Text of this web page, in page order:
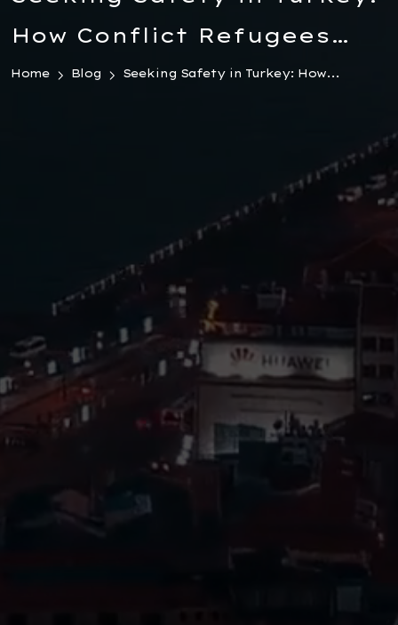
How Conflict Refugees
Can Legally Transfer
Home Blog Seeking Safety in Turkey: How...